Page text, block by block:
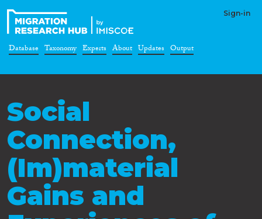
Sign-in
Database Taxonomy Experts About Updates Output
Social
Connection,
(Im)material
Gains and